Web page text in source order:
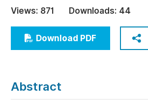
Economics & Management
Humanities & Social Sciences
Multidisciplinary
Views: 871 Downloads: 44
Download PDF
Abstract